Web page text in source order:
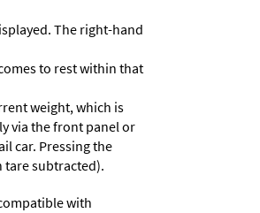
The right-hand
to rest within that
weight, which is
via the front panel or
car. Pressing the
tare subtracted).
with